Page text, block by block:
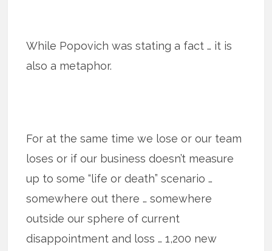
While Popovich was stating a fact … it is
also a metaphor.
For at the same time we lose or our team
loses or if our business doesn’t measure
up to some “life or death” scenario …
somewhere out there … somewhere
outside our sphere of current
disappointment and loss … 1,200 new